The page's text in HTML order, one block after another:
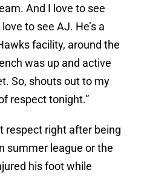
And I love to see
to see AJ. He’s a
facility, around the
was up and active
So, shouts out to my
respect tonight.”
respect right after being
summer league or the
his foot while